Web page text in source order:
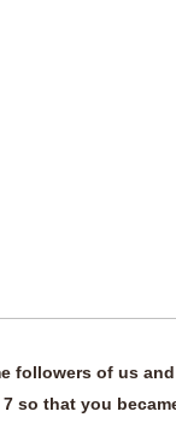
followers of us
so that you